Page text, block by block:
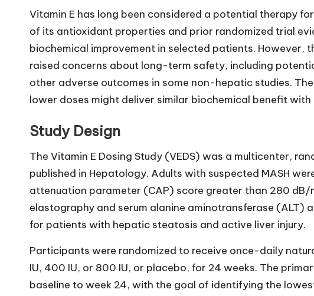
Vitamin E has long been considered a potential therapy
of its antioxidant properties and prior randomized trial
biochemical improvement in selected patients. However,
raised concerns about long-term safety, including
other adverse outcomes in some non-hepatic studies.
lower doses might deliver similar biochemical benefit
Study Design
The Vitamin E Dosing Study (VEDS) was a multicenter,
published in Hepatology. Adults with suspected MASH
attenuation parameter (CAP) score greater than 280
elastography and serum alanine aminotransferase (ALT)
for patients with hepatic steatosis and active liver injury.
Participants were randomized to receive once-daily
IU, 400 IU, or 800 IU, or placebo, for 24 weeks. The
baseline to week 24, with the goal of identifying the